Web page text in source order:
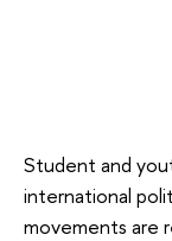
Student and
international
movements are